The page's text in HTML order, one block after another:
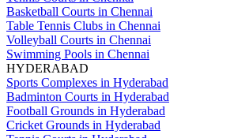
Basketball Courts in Chennai
Table Tennis Clubs in Chennai
Volleyball Courts in Chennai
Swimming Pools in Chennai
HYDERABAD
Sports Complexes in Hyderabad
Badminton Courts in Hyderabad
Football Grounds in Hyderabad
Cricket Grounds in Hyderabad